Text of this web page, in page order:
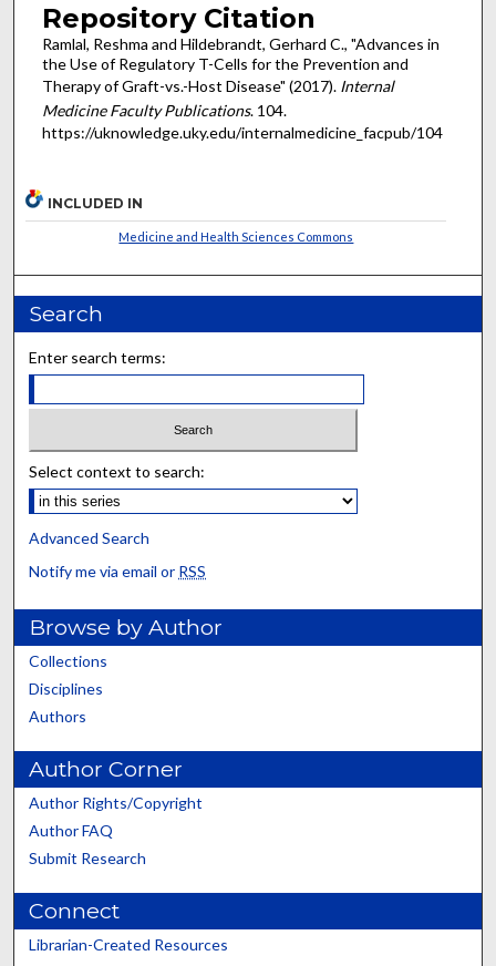
Repository Citation
Ramlal, Reshma and Hildebrandt, Gerhard C., "Advances in
the Use of Regulatory T-Cells for the Prevention and
Therapy of Graft-vs.-Host Disease" (2017). Internal
Medicine Faculty Publications. 104.
https://uknowledge.uky.edu/internalmedicine_facpub/104
INCLUDED IN
Medicine and Health Sciences Commons
Search
Enter search terms:
Select context to search:
Advanced Search
Notify me via email or RSS
Browse by Author
Collections
Disciplines
Authors
Author Corner
Author Rights/Copyright
Author FAQ
Submit Research
Connect
Librarian-Created Resources